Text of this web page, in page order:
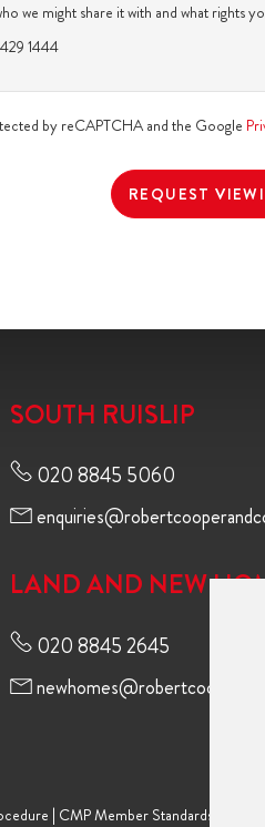
we might share it with and what rights
1444
by reCAPTCHA and the Google
REQUEST
SOUTH RUISLIP
020 8845 5060
LAND AND NEW
020 8845 2645
| CMP Member Standards